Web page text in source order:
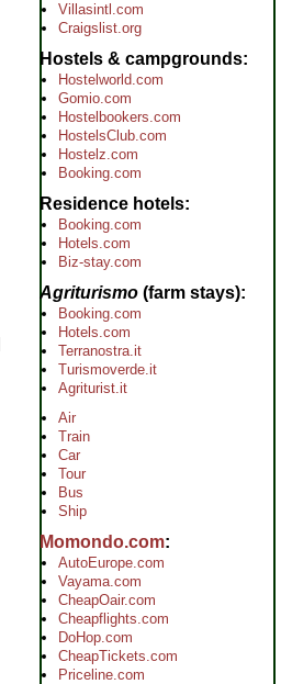
Villasintl.com
Craigslist.org
Hostels & campgrounds
Hostelworld.com
Gomio.com
Hostelbookers.com
HostelsClub.com
Hostelz.com
Booking.com
Residence hotels
Booking.com
Hotels.com
Biz-stay.com
Agriturismo (farm stays)
Booking.com
Hotels.com
Terranostra.it
Turismoverde.it
Agriturist.it
Air
Train
Car
Tour
Bus
Ship
Momondo.com
AutoEurope.com
Vayama.com
CheapOair.com
Cheapflights.com
DoHop.com
CheapTickets.com
Priceline.com